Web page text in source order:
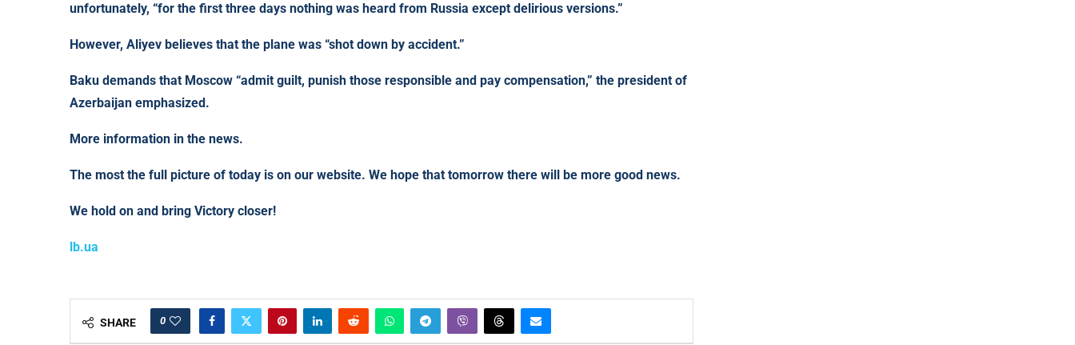
unfortunately, “for the first three days nothing was heard from Russia except delirious versions.”
However, Aliyev believes that the plane was “shot down by accident.”
Baku demands that Moscow “admit guilt, punish those responsible and pay compensation,” the president of
Azerbaijan emphasized.
More information in the news.
The most the full picture of today is on our website. We hope that tomorrow there will be more good news.
We hold on and bring Victory closer!
lb.ua
SHARE 0